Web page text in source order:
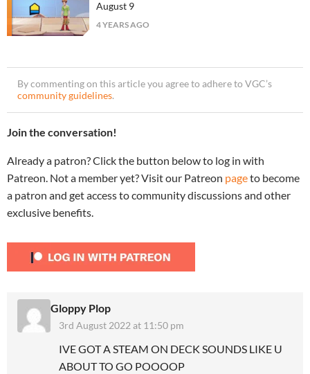
August 9
4 YEARS AGO
By commenting on this article you agree to adhere to VGC’s
community guidelines.
Join the conversation!
Already a patron? Click the button below to log in with
Patreon. Not a member yet? Visit our Patreon pageto become
a patron and get access to community discussions and other
exclusive benefits.
Gloppy Plop
3rd August 2022 at 11:50 pm
IVE GOT A STEAM ON DECK SOUNDS LIKE U
ABOUT TO GO POOOOP